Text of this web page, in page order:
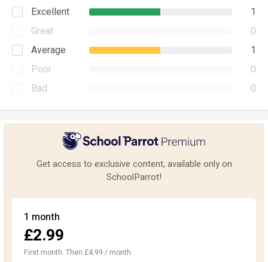
Excellent
1
Great
0
Average
1
Poor
0
Bad
0
Get access to exclusive content, available only on
SchoolParrot!
1 month
£2.99
First month. Then £4.99 / month